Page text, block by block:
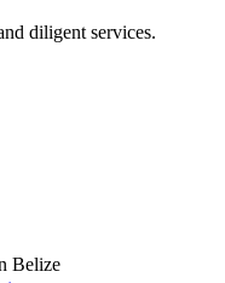
diligent services.
Belize